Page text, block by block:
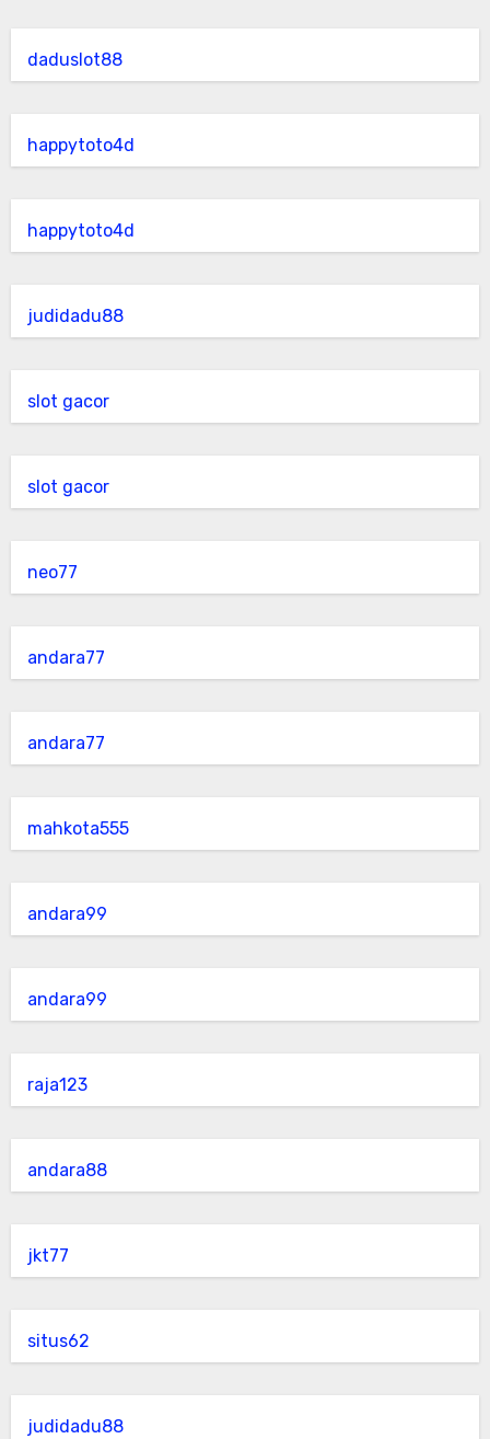
daduslot88
happytoto4d
happytoto4d
judidadu88
slot gacor
slot gacor
neo77
andara77
andara77
mahkota555
andara99
andara99
raja123
andara88
jkt77
situs62
judidadu88